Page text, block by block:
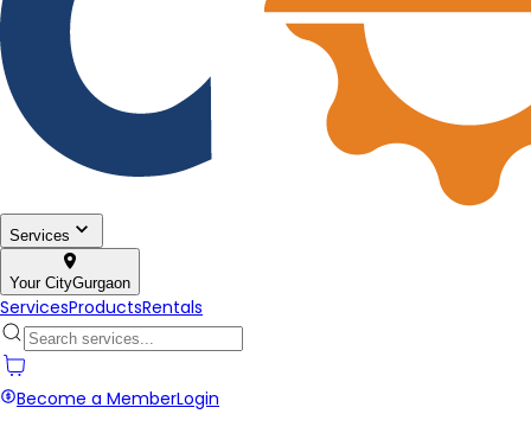
Services
Your CityGurgaon
ServicesProductsRentals
Become a MemberLogin